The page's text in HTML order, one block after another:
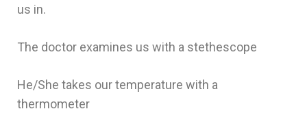
us in.
The doctor examines us with a stethescope
He/She takes our temperature with a
thermometer